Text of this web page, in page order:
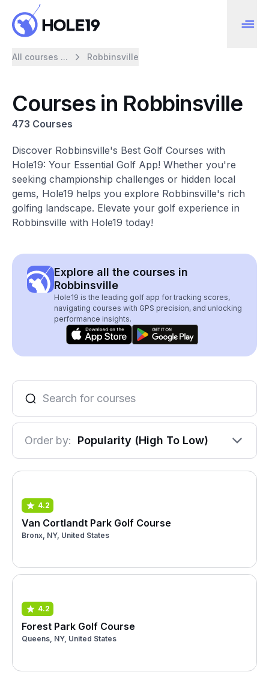
All courses ... Robbinsville
Courses in Robbinsville
473 Courses
Discover Robbinsville's Best Golf Courses with
Hole19: Your Essential Golf App! Whether you're
seeking championship challenges or hidden local
gems, Hole19 helps you explore Robbinsville's rich
golfing landscape. Elevate your golf experience in
Robbinsville with Hole19 today!
Explore all the courses in
Robbinsville
Hole19 is the leading golf app for tracking scores,
navigating courses with GPS precision, and unlocking
performance insights.
Order by: Popularity (High To Low)
4.2
Van Cortlandt Park Golf Course
Bronx, NY, United States
4.2
Forest Park Golf Course
Queens, NY, United States